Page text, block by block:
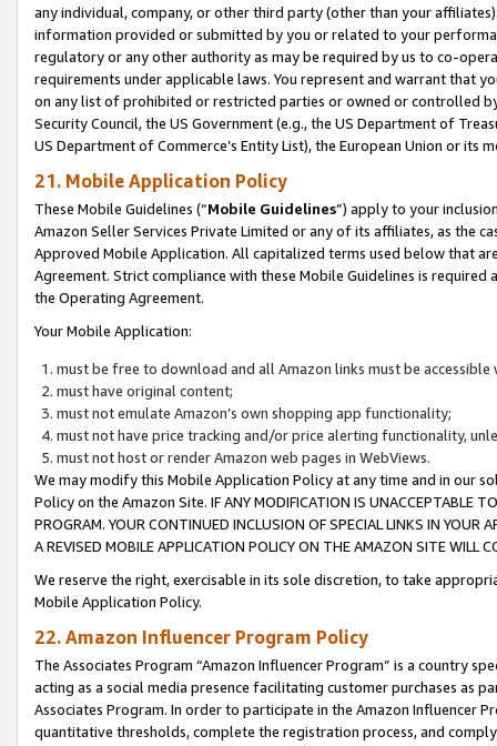
any individual, company, or other third party (other than your
information provided or submitted by you or related to your
regulatory or any other authority as may be required by us to co-
requirements under applicable laws. You represent and warrant that
on any list of prohibited or restricted parties or owned or controlled
Security Council, the US Government (e.g., the US Department of
US Department of Commerce’s Entity List), the European Union or
21. Mobile Application Policy
These Mobile Guidelines (“Mobile Guidelines”) apply to your
Amazon Seller Services Private Limited or any of its affiliates, as the
Approved Mobile Application. All capitalized terms used below that
Agreement. Strict compliance with these Mobile Guidelines is
the Operating Agreement.
Your Mobile Application:
must be free to download and all Amazon links must be
must have original content;
must not emulate Amazon’s own shopping app functionality;
must not have price tracking and/or price alerting functionality,
must not host or render Amazon web pages in WebViews.
We may modify this Mobile Application Policy at any time and in our
Policy on the Amazon Site. IF ANY MODIFICATION IS UNACCEPTABLE
PROGRAM. YOUR CONTINUED INCLUSION OF SPECIAL LINKS IN
A REVISED MOBILE APPLICATION POLICY ON THE AMAZON SITE WILL
We reserve the right, exercisable in its sole discretion, to take
Mobile Application Policy.
22. Amazon Influencer Program Policy
The Associates Program “Amazon Influencer Program” is a country
acting as a social media presence facilitating customer purchases as
Associates Program. In order to participate in the Amazon Influencer
quantitative thresholds, complete the registration process, and